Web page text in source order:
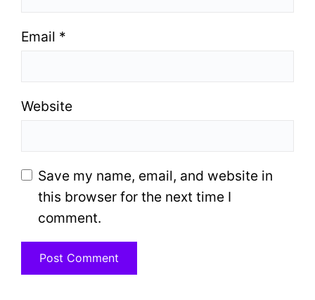
Email *
Website
Save my name, email, and website in
this browser for the next time I
comment.